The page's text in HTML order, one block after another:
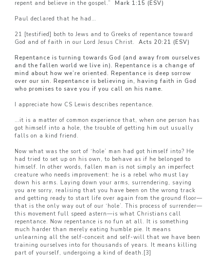
repent and believe in the gospel.” Mark 1:15 (ESV)
Paul declared that he had…
21 [testified] both to Jews and to Greeks of repentance toward
God and of faith in our Lord Jesus Christ. Acts 20:21 (ESV)
Repentance is turning towards God (and away from ourselves
and the fallen world we live in). Repentance is a change of
mind about how we’re oriented. Repentance is deep sorrow
over our sin. Repentance is believing in, having faith in God
who promises to save you if you call on his name.
I appreciate how CS Lewis describes repentance.
…it is a matter of common experience that, when one person has
got himself into a hole, the trouble of getting him out usually
falls on a kind friend.
Now what was the sort of ‘hole’ man had got himself into? He
had tried to set up on his own, to behave as if he belonged to
himself. In other words, fallen man is not simply an imperfect
creature who needs improvement: he is a rebel who must lay
down his arms. Laying down your arms, surrendering, saying
you are sorry, realising that you have been on the wrong track
and getting ready to start life over again from the ground floor—
that is the only way out of our ‘hole’. This process of surrender—
this movement full speed astern—is what Christians call
repentance. Now repentance is no fun at all. It is something
much harder than merely eating humble pie. It means
unlearning all the self-conceit and self-will that we have been
training ourselves into for thousands of years. It means killing
part of yourself, undergoing a kind of death. [3]